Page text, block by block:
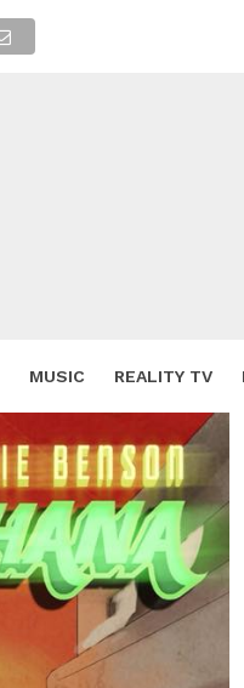
MUSIC REALITY TV